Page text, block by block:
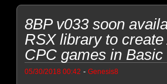
8BP v033 soon
RSX library to
CPC games in Basic
05/30/2018 00:42 -Genesis8